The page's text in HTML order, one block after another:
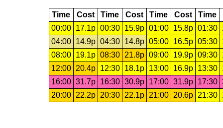
Time Cost Time Cost Time Cost Time
00:00
17.1p 00:30 15.9p 01:00 15.8p 01:30
04:00
14.9p 04:30 14.8p 05:00 16.5p 05:30
08:00
19.1p 08:30 21.8p 09:00 19.9p 09:30
12:00
20.4p 12:30 18.1p 13:00 16.9p 13:30
16:00 31.7p 16:30 30.9p 17:00 31.9p 17:30
20:00
22.2p 20:30 22.1p 21:00 20.6p 21:30